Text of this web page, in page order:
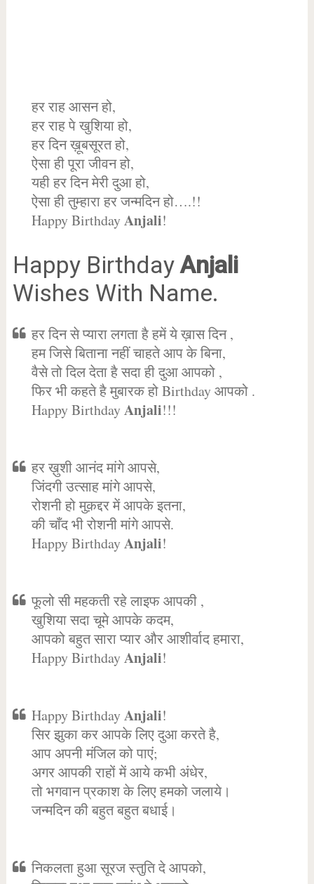
हर राह आसन हो,
हर राह पे खुशिया हो,
हर दिन ख़ूबसूरत हो,
ऐसा ही पूरा जीवन हो,
यही हर दिन मेरी दुआ हो,
ऐसा ही तुम्हारा हर जन्मदिन हो….!!
Happy BirthdayAnjali!
Happy BirthdayAnjali
Wishes With Name.
हर दिन से प्यारा लगता है हमें ये ख़ास दिन ,
हम जिसे बिताना नहीं चाहते आप के बिना,
वैसे तो दिल देता है सदा ही दुआ आपको ,
फिर भी कहते है मुबारक हो Birthday आपको .
Happy BirthdayAnjali!!!
हर ख़ुशी आनंद मांगे आपसे,
जिंदगी उत्साह मांगे आपसे,
रोशनी हो मुक़द्दर में आपके इतना,
की चाँद भी रोशनी मांगे आपसे.
Happy BirthdayAnjali!
फूलो सी महकती रहे लाइफ आपकी ,
खुशिया सदा चूमे आपके कदम,
आपको बहुत सारा प्यार और आशीर्वाद हमारा,
Happy BirthdayAnjali!
Happy BirthdayAnjali!
सिर झुका कर आपके लिए दुआ करते है,
आप अपनी मंजिल को पाएं;
अगर आपकी राहों में आये कभी अंधेर,
तो भगवान प्रकाश के लिए हमको जलाये।
जन्मदिन की बहुत बहुत बधाई।
निकलता हुआ सूरज स्तुति दे आपको,